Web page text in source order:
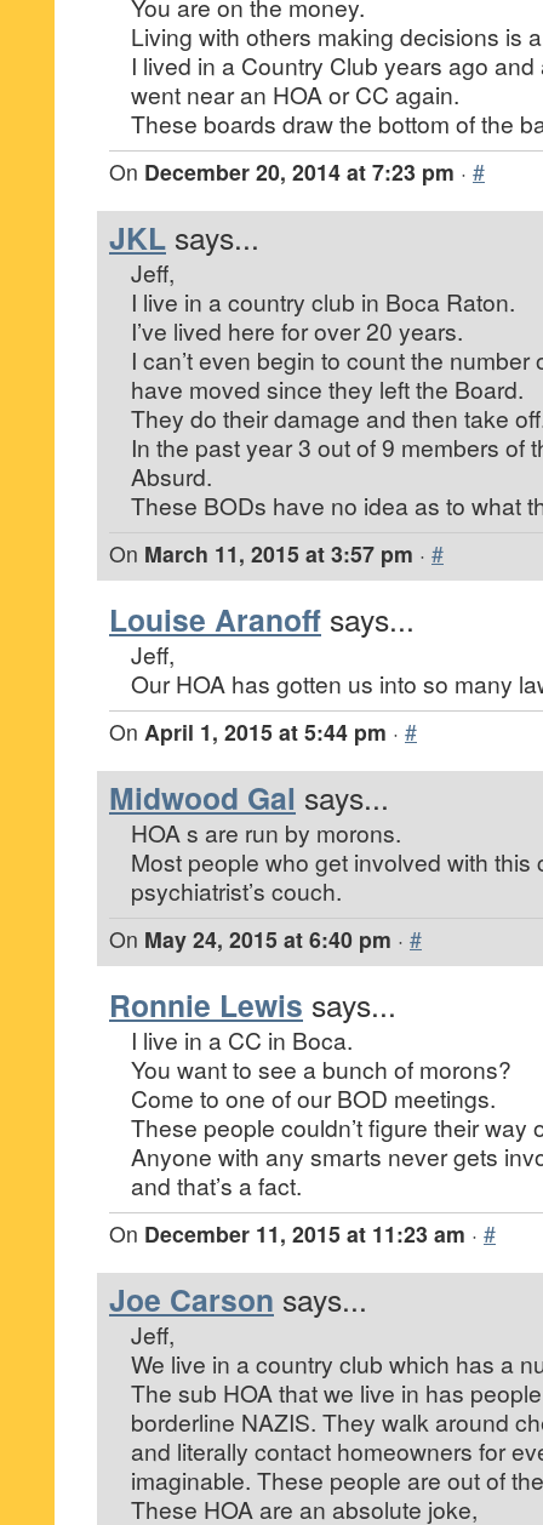
You are on the money.
Living with others making decisions is
I lived in a Country Club years ago
went near an HOA or CC again.
These boards draw the bottom of the
On December 20, 2014 at 7:23 pm · #
JKL says...
Jeff,
I live in a country club in Boca Raton.
I’ve lived here for over 20 years.
I can’t even begin to count the
have moved since they left the Board.
They do their damage and then take
In the past year 3 out of 9 members of
Absurd.
These BODs have no idea as to what
On March 11, 2015 at 3:57 pm · #
Louise Aranoff says...
Jeff,
Our HOA has gotten us into so many
On April 1, 2015 at 5:44 pm · #
Midwood Gal says...
HOA s are run by morons.
Most people who get involved with this
psychiatrist’s couch.
On May 24, 2015 at 6:40 pm · #
Ronnie Lewis says...
I live in a CC in Boca.
You want to see a bunch of morons?
Come to one of our BOD meetings.
These people couldn’t figure their way
Anyone with any smarts never gets
and that’s a fact.
On December 11, 2015 at 11:23 am · #
Joe Carson says...
Jeff,
We live in a country club which has a
The sub HOA that we live in has
borderline NAZIS. They walk around
and literally contact homeowners for
imaginable. These people are out of
These HOA are an absolute joke,